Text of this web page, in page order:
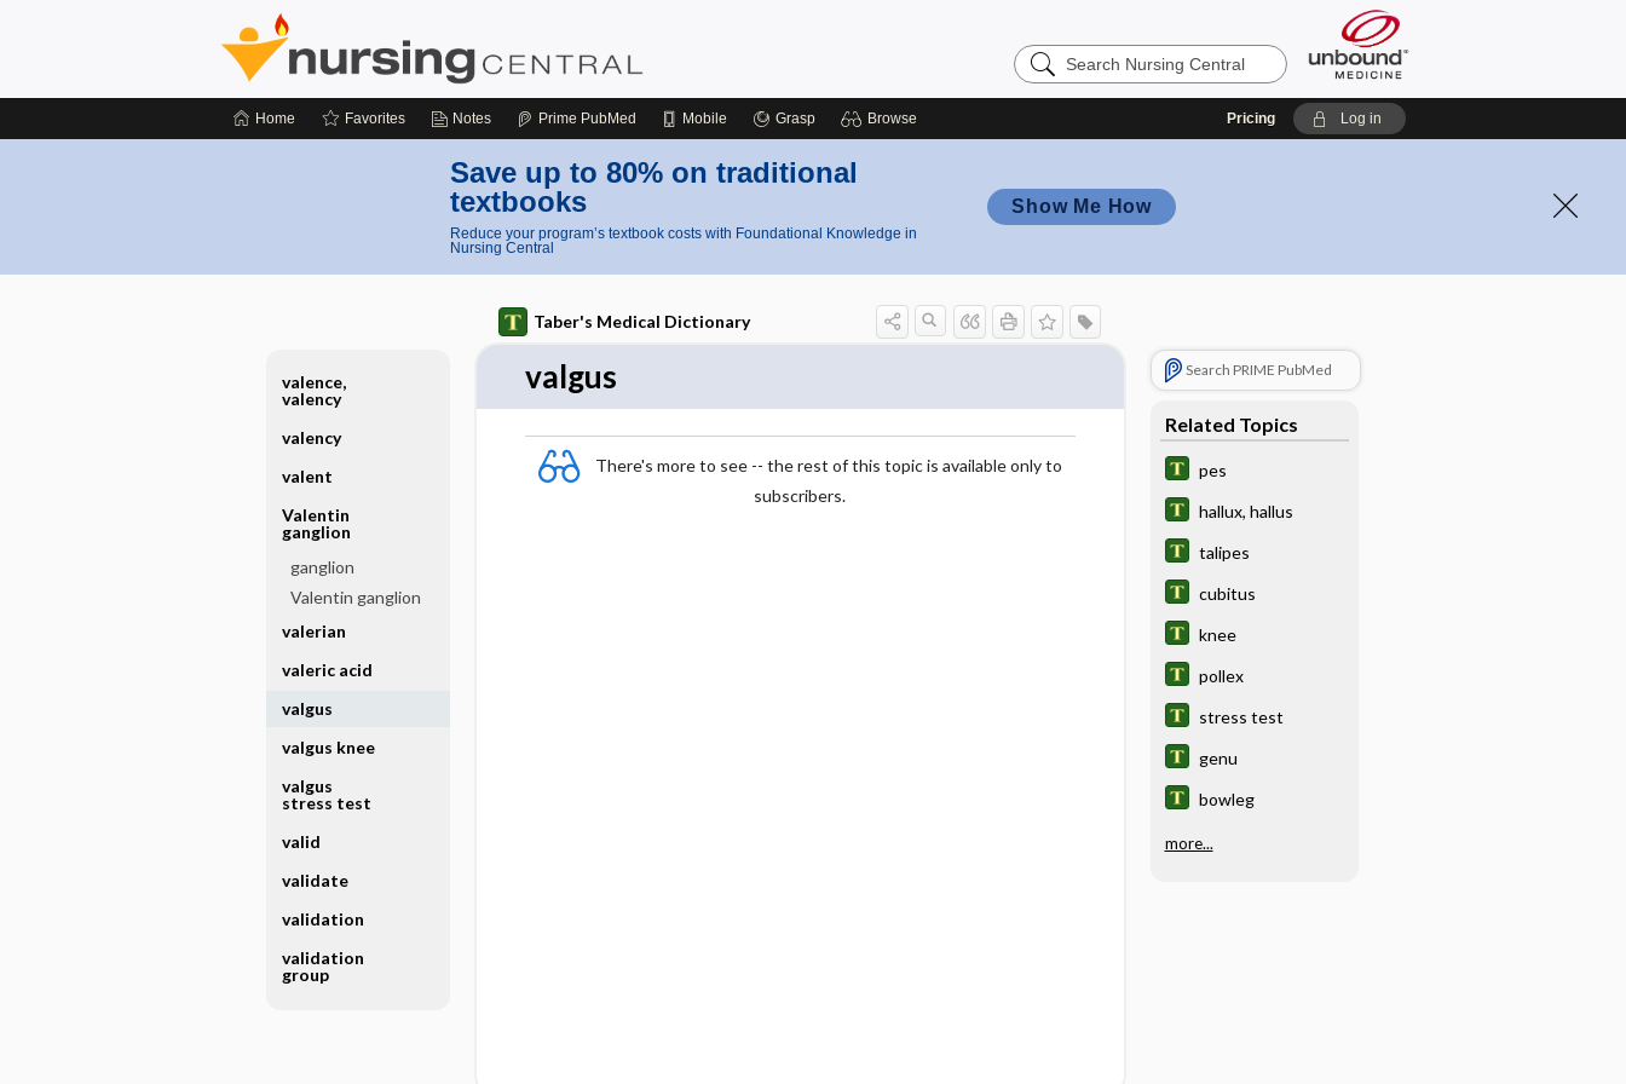
Search
Nursing
Home Favorites Notes Prime PubMed Mobile Grasp Browse Pricing Log in
Save up to 80% on traditional
textbooks
Reduce your program’s textbook costs with Foundational Knowledge in
Nursing Central
Show Me How
Taber's Medical Dictionary
valgus
There's more to see -- the rest of this topic is available only to
subscribers.
Search PRIME PubMed
Related Topics
pes
hallux, hallus
talipes
cubitus
knee
pollex
stress test
genu
bowleg
more...
valence,
valency
valency
valent
Valentin
ganglion
ganglion
Valentin ganglion
valerian
valeric acid
valgus
valgus knee
valgus
stress test
valid
validate
validation
validation
group